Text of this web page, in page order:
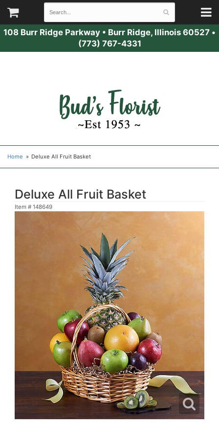
108 Burr Ridge Parkway • Burr Ridge, Illinois 60527 •
(773) 767-4331
Home Deluxe All Fruit Basket
Deluxe All Fruit Basket
Item # 148649